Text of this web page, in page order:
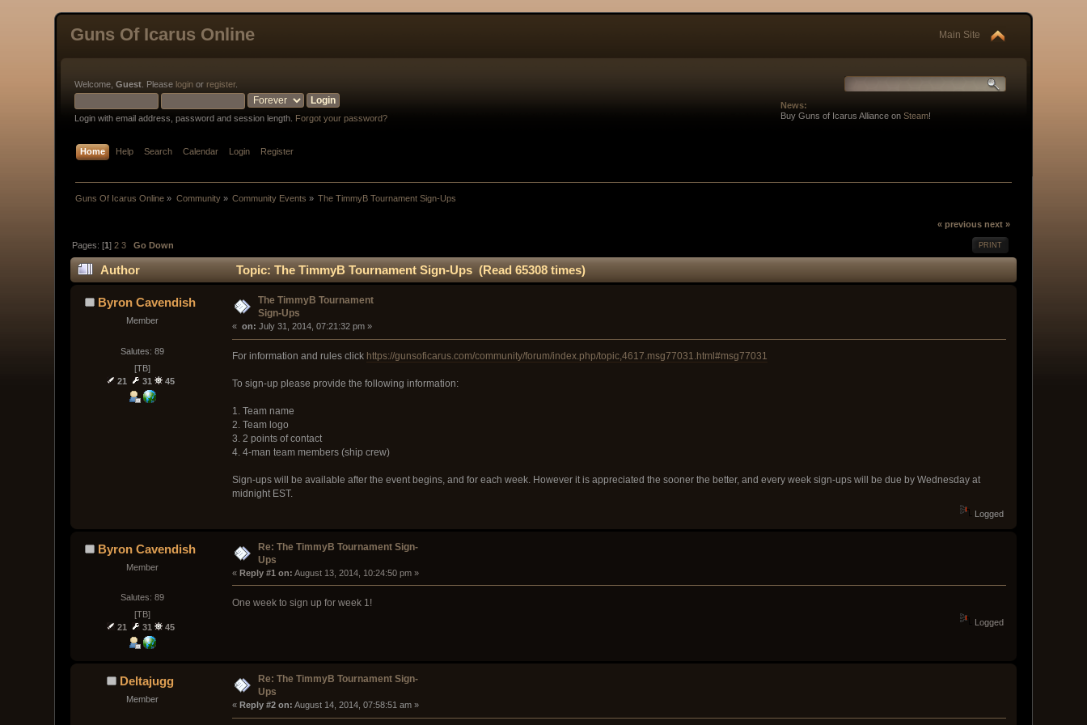
Guns Of Icarus Online Main Site
Welcome,Guest . Please login or register.
Login with email address, password and session length. Forgot your password?
News:
Buy Guns of Icarus Alliance on Steam!
Home Help Search Calendar Login Register
Guns Of Icarus Online » Community» Community Events » The TimmyB Tournament Sign-Ups
« previous next »
PRINT
Pages: [1]2 3 Go Down
Author Topic: The TimmyB Tournament Sign-Ups (Read 65308 times)
Byron Cavendish
Member
Salutes: 89
[TB]
21
31 45
The TimmyB Tournament
Sign-Ups
« on: July 31, 2014, 07:21:32 pm »
For information and rules click https://gunsoficarus.com/community/forum/index.php/topic,4617.msg77031.html#msg77031
To sign-up please provide the following information:
1. Team name
2. Team logo
3. 2 points of contact
4. 4-man team members (ship crew)
Sign-ups will be available after the event begins, and for each week. However it is appreciated the sooner the better, and every week sign-ups will be due by Wednesday at
midnight EST.
Logged
Byron Cavendish
Member
Salutes: 89
[TB]
21
31 45
Re: The TimmyB Tournament Sign-
Ups
« Reply #1 on: August 13, 2014, 10:24:50 pm »
One week to sign up for week 1!
Logged
Deltajugg
Member
Re: The TimmyB Tournament Sign-
Ups
« Reply #2 on: August 14, 2014, 07:58:51 am »